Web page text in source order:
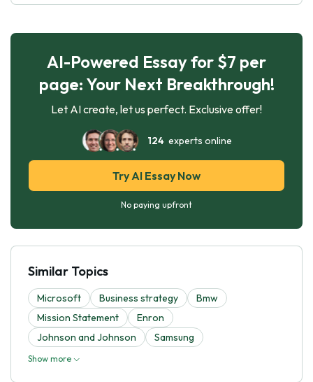
AI-Powered Essay for $7 per
page: Your Next Breakthrough!
Let AI create, let us perfect. Exclusive offer!
124experts online
Try AI Essay Now
No paying upfront
Similar Topics
Microsoft Business strategy
Bmw
Mission Statement
Enron
Johnson and Johnson
Samsung
Show more